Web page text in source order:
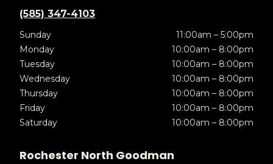
(585) 347-4103
Sunday
11:00am – 5:00pm
Monday
10:00am – 8:00pm
Tuesday
10:00am – 8:00pm
Wednesday
10:00am – 8:00pm
Thursday
10:00am – 8:00pm
Friday
10:00am – 8:00pm
Saturday
10:00am – 8:00pm
Rochester North Goodman